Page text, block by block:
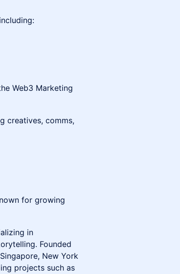
Web3 Marketing
creatives, comms,
for growing
in
Founded
New York
projects such as